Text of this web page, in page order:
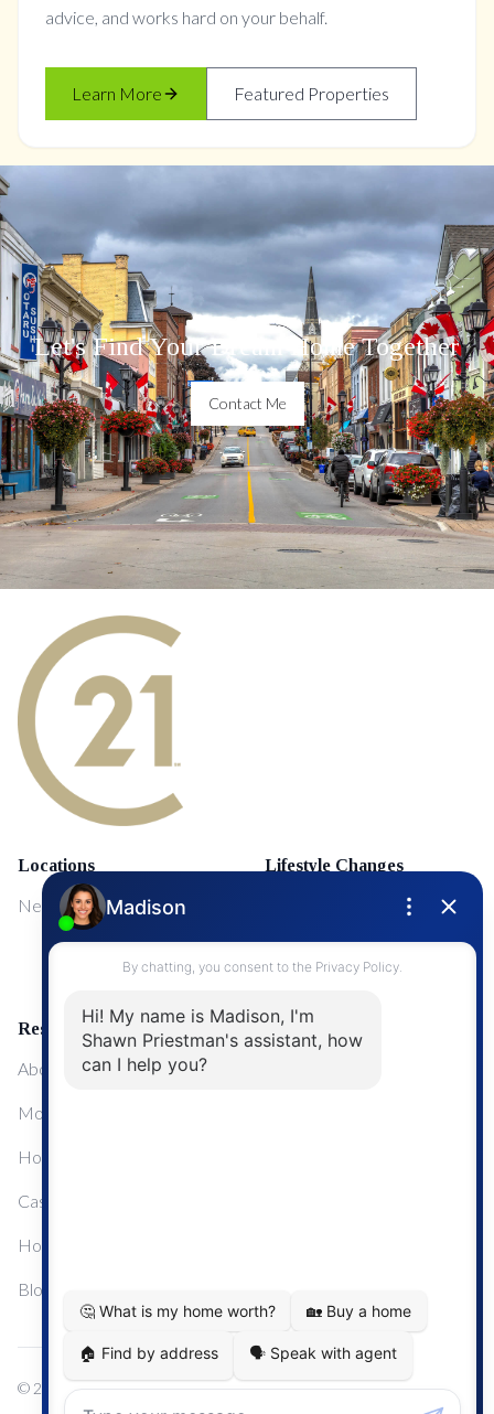
advice, and works hard on your behalf.
Learn More Featured Properties
Let's Find Your Dream Home Together
Contact Me
Locations
NewMarket
Lifestyle Changes
First Time Home Buyers
Upgrading Your Home
Resources
About Me
Mortgage Calculator
Home Sale Calculator
Cashflow Calculator
Home Evaluation Calculator
Blog
© 2024 Century 21 Real Estate